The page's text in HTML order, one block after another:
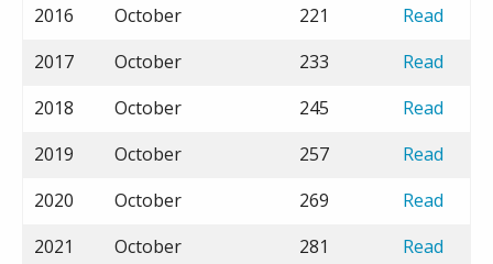
2016
October 221
Read
2017
October 233
Read
2018
October 245
Read
2019
October 257
Read
2020
October 269
Read
2021
October 281
Read